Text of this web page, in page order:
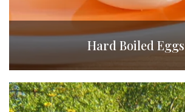
Hard Boiled Eggs